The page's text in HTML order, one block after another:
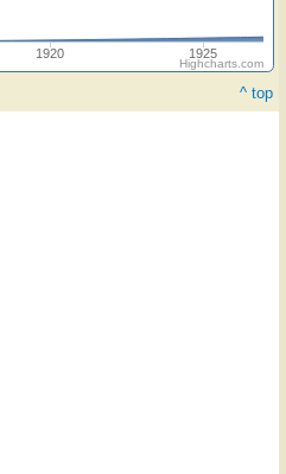
1920 1925
Highcharts.com
^ top